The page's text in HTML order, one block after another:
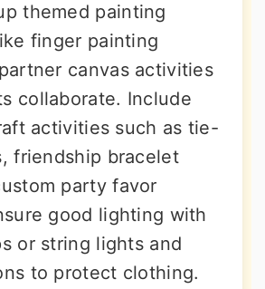
themed painting
finger painting
canvas activities
collaborate. Include
activities such as tie-
friendship bracelet
party favor
good lighting with
or string lights and
to protect clothing.